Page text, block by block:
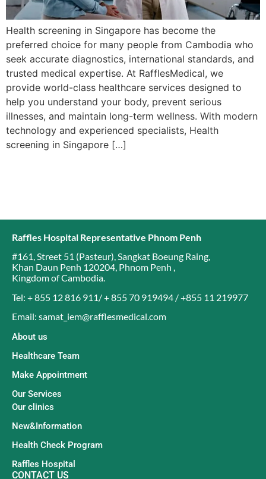
Health screening in Singapore has become the
preferred choice for many people from Cambodia who
seek accurate diagnostics, international standards, and
trusted medical expertise. At RafflesMedical, we
provide world-class healthcare services designed to
help you understand your body, prevent serious
illnesses, and maintain long-term wellness. With modern
technology and experienced specialists, Health
screening in Singapore […]
Raffles Hospital Representative Phnom Penh
#161, Street 51 (Pasteur),Sangkat Boeung Raing,
Khan Daun Penh 120204, Phnom Penh ,
Kingdom of Cambodia.
Tel: + 855 12 816 911/ + 855 70 919494 / +855 11 219977
Email: samat_iem@rafflesmedical.com
About us
Healthcare Team
Make Appointment
Our Services
Our clinics
New&Information
Health Check Program
Raffles Hospital
CONTACT US